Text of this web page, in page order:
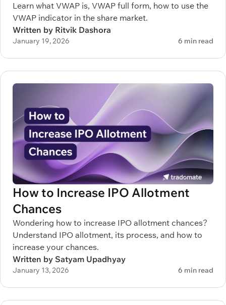
Learn what VWAP is, VWAP full form, how to use the
VWAP indicator in the share market.
Written by Ritvik Dashora
January 19, 2026 6 min read
How to Increase IPO Allotment
Chances
Wondering how to increase IPO allotment chances?
Understand IPO allotment, its process, and how to
increase your chances.
Written by Satyam Upadhyay
January 13, 2026 6 min read